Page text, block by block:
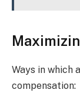
Ways in which
compensation: